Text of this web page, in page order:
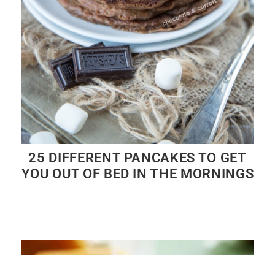
25 DIFFERENT PANCAKES TO GET
YOU OUT OF BED IN THE MORNINGS